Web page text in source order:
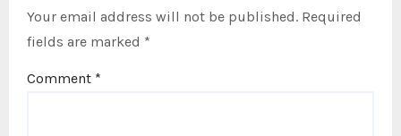
Your email address will not be published. Required
fields are marked *
Comment *